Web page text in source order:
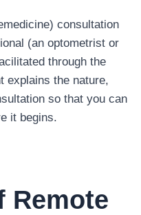
consultation
(an optometrist or
through the
explains the nature,
so that you can
it begins.
Remote